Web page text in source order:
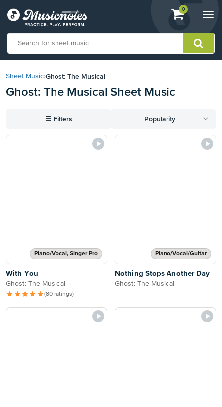
View
shopping
containing
0
our
Statement
with
Sheet Music›Ghost: The Musical
Ghost: The Musical Sheet Music
☰ Filters Popularity
Piano/Vocal, Singer Pro
With You
Ghost: The Musical
(80 ratings)
Piano/Vocal/Guitar
Nothing Stops Another Day
Ghost: The Musical